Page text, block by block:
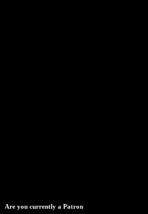
Are you currently a Patron